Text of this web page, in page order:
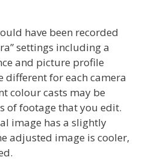
have been recorded
settings including a
and picture profile
different for each camera
colour casts may be
of footage that you edit.
image has a slightly
adjusted image is cooler,